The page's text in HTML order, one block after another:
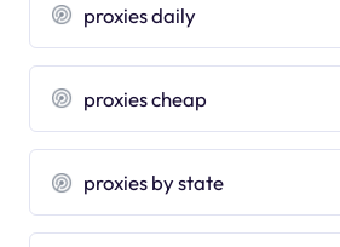
proxies daily
proxies cheap
proxies by state